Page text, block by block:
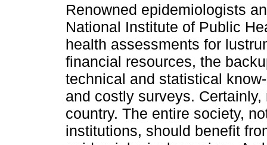
Renowned epidemiologists
National Institute of Public
health assessments for
financial resources, the
technical and statistical
and costly surveys.
country. The entire society,
institutions, should benefit